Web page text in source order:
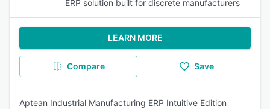
ERP solution built for discrete manufacturers
LEARN MORE
Compare Save
Aptean Industrial Manufacturing ERP Intuitive Edition